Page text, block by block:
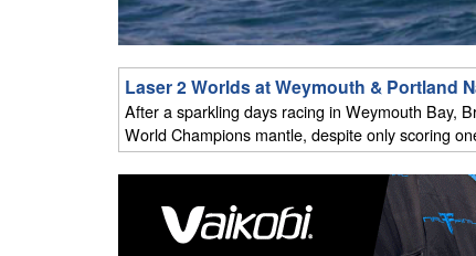
Laser 2 Worlds at Weymouth & Portland
After a sparkling days racing in Weymouth Bay,
World Champions mantle, despite only scoring